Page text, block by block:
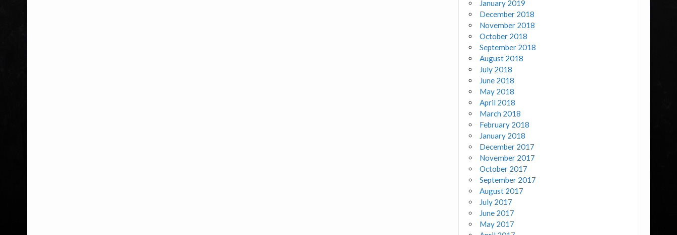
January 2019
December 2018
November 2018
October 2018
September 2018
August 2018
July 2018
June 2018
May 2018
April 2018
March 2018
February 2018
January 2018
December 2017
November 2017
October 2017
September 2017
August 2017
July 2017
June 2017
May 2017